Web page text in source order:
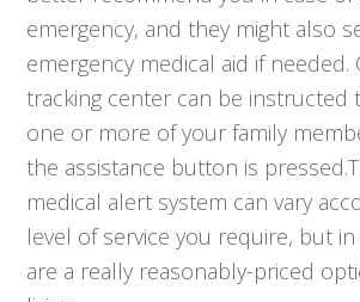
emergency, and they might also
emergency medical aid if needed.
tracking center can be instructed
one or more of your family
the assistance button is
medical alert system can vary
level of service you require, but
are a really reasonably-priced